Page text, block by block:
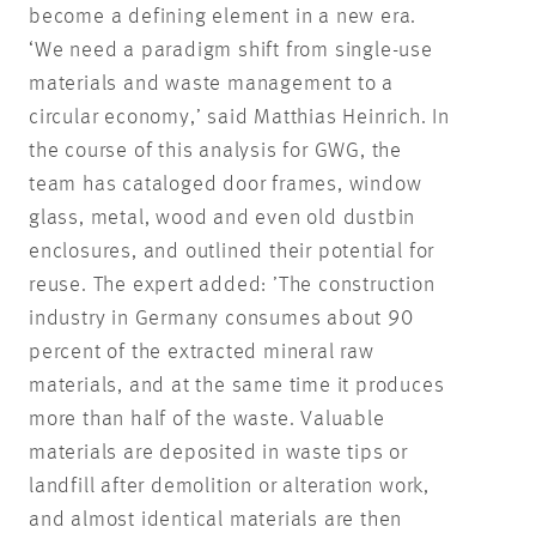
become a defining element in a new era.
‘We need a paradigm shift from single-use
materials and waste management to a
circular economy,’ said Matthias Heinrich. In
the course of this analysis for GWG, the
team has cataloged door frames, window
glass, metal, wood and even old dustbin
enclosures, and outlined their potential for
reuse. The expert added: ’The construction
industry in Germany consumes about 90
percent of the extracted mineral raw
materials, and at the same time it produces
more than half of the waste. Valuable
materials are deposited in waste tips or
landfill after demolition or alteration work,
and almost identical materials are then